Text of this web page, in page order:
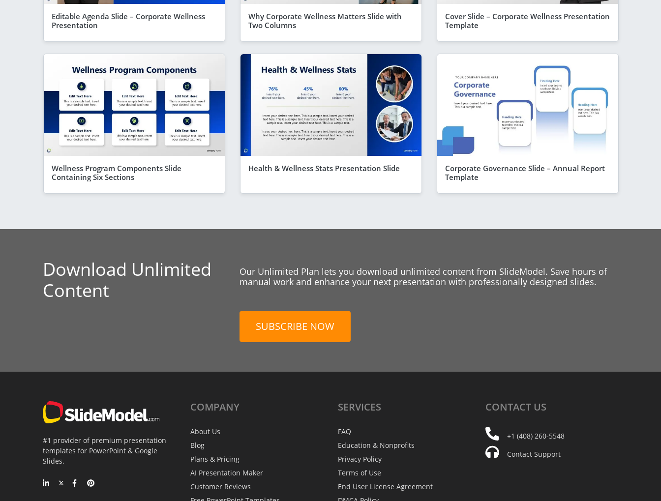
Editable Agenda Slide – Corporate Wellness
Presentation
Why Corporate Wellness Matters Slide with
Two Columns
Cover Slide – Corporate Wellness Presentation
Template
Wellness Program Components Slide
Containing Six Sections
Health & Wellness Stats Presentation Slide
Corporate Governance Slide – Annual Report
Template
Download Unlimited
Content
Our Unlimited Plan lets you download unlimited content from SlideModel. Save hours of
manual work and enhance your next presentation with professionally designed slides.
SUBSCRIBE NOW
#1 provider of premium presentation
templates for PowerPoint & Google
Slides.
COMPANY
About Us
Blog
Plans & Pricing
AI Presentation Maker
Customer Reviews
SERVICES
FAQ
Education & Nonprofits
Privacy Policy
Terms of Use
End User License Agreement
CONTACT US
+1 (408) 260-5548
Contact Support